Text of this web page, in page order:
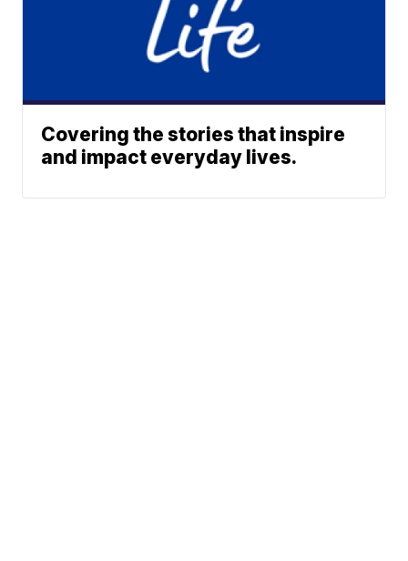
Covering the stories that inspire
and impact everyday lives.